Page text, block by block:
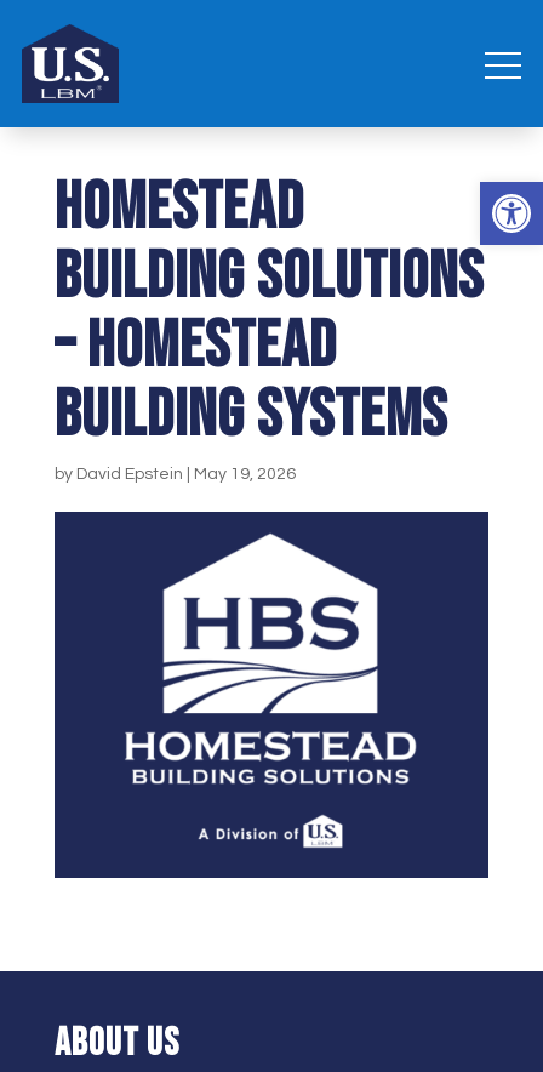
Homestead
Building Solutions
– Homestead
Building Systems
by David Epstein May 19, 2026
ABOUT US